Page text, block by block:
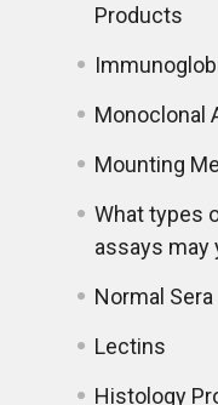
Products
Monoclonal
Mounting
What types
assays may
Normal Sera
Lectins
Histology